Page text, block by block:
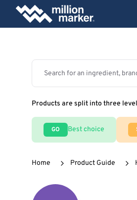
Products are split into three
GO Best choice
Home Product Guide